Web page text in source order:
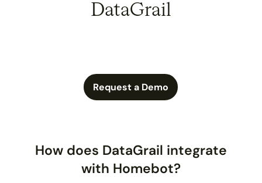
DataGrail
Request a Demo
How does DataGrail integrate
with Homebot?